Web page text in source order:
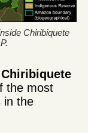
Chiribiquete
Chiribiquete
the most
in the